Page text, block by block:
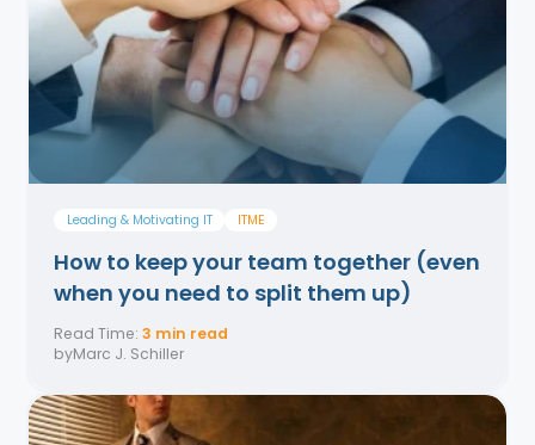
Leading & Motivating IT ITME
How to keep your team together (even
when you need to split them up)
Read Time: 3 min read
byMarc J. Schiller